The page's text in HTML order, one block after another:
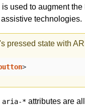
is used to augment the
technologies.
pressed state with
>
aria-* attributes are